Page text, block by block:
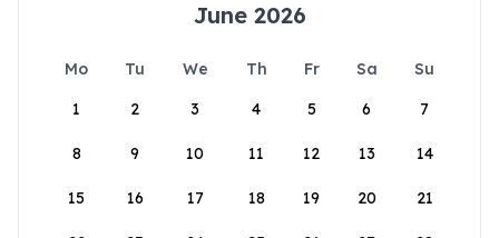
June 2026
Mo Tu We Th Fr Sa
Su
1
2 3 4 5 6 7
8 9 10 11 12 13 14
15 16 17 18 19 20 21